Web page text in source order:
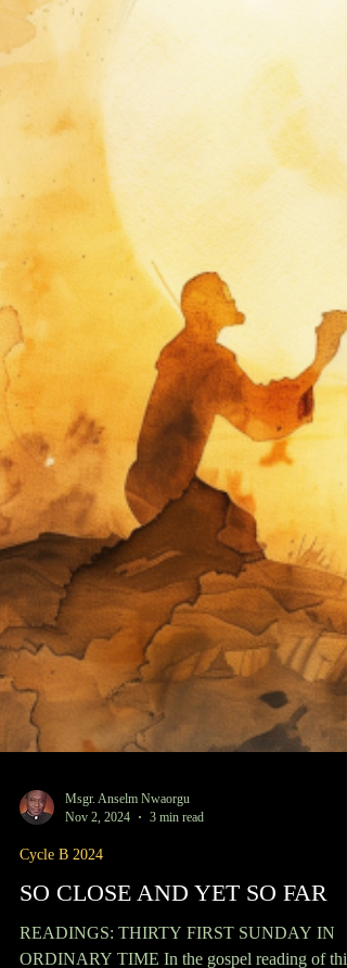
sickness, accidents, natural disasters, pandemics,
even death— creating anxiety, desperation, and
even hopelessness. On this 32nd Sunday, the first
woman who was about to die through starvation;
Msgr. Anselm Nwaorgu